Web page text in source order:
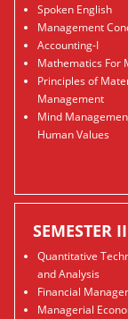
Spoken English
Management
Accounting-I
Mathematics For
Principles of
Management
Mind
Human Values
SEMESTER
Quantitative
and Analysis
Financial
Managerial